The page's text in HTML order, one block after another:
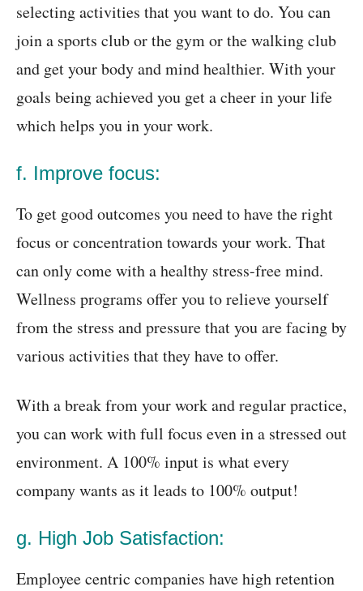
selecting activities that you want to do. You can
join a sports club or the gym or the walking club
and get your body and mind healthier. With your
goals being achieved you get a cheer in your life
which helps you in your work.
f. Improve focus:
To get good outcomes you need to have the right
focus or concentration towards your work. That
can only come with a healthy stress-free mind.
Wellness programs offer you to relieve yourself
from the stress and pressure that you are facing by
various activities that they have to offer.
With a break from your work and regular practice,
you can work with full focus even in a stressed out
environment. A 100% input is what every
company wants as it leads to 100% output!
g. High Job Satisfaction:
Employee centric companies have high retention